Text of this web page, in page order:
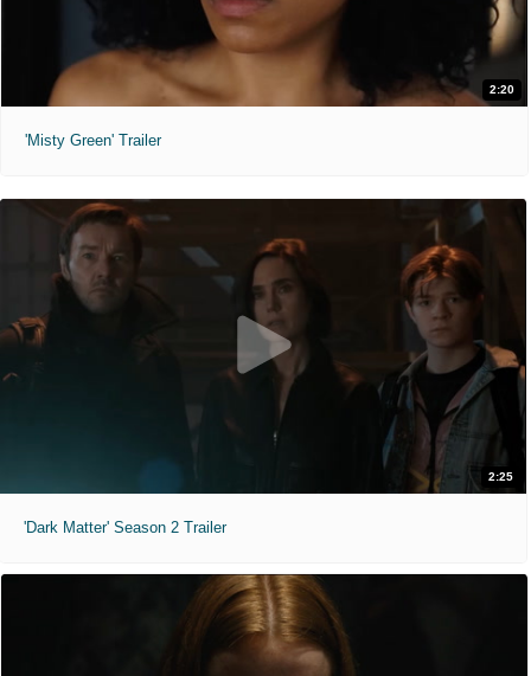
2:20
'Misty Green' Trailer
2:25
'Dark Matter' Season 2 Trailer